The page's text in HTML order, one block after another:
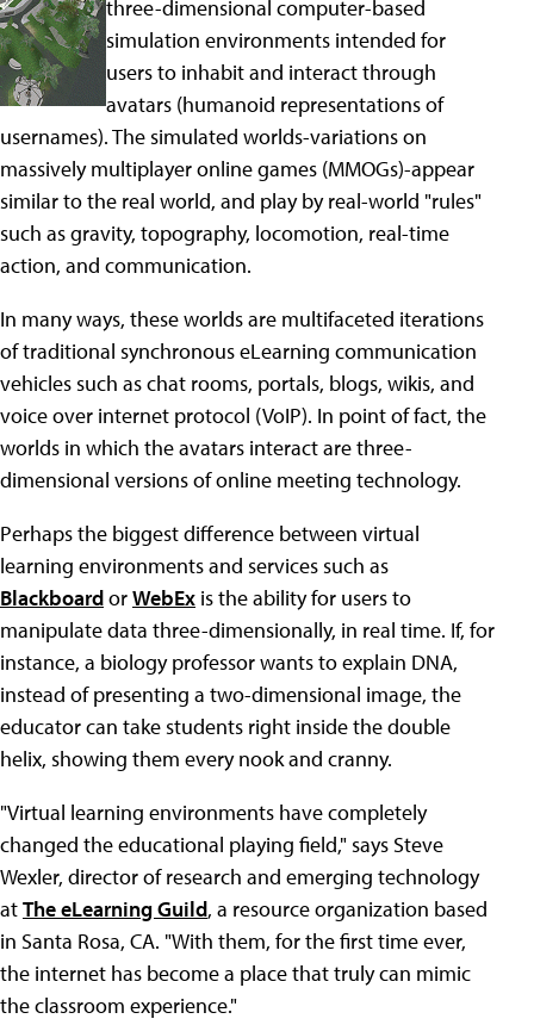
three-dimensional computer-based
simulation environments intended for
users to inhabit and interact through
avatars (humanoid representations of
usernames). The simulated worlds-variations on
massively multiplayer online games (MMOGs)-appear
similar to the real world, and play by real-world "rules"
such as gravity, topography, locomotion, real-time
action, and communication.
In many ways, these worlds are multifaceted iterations
of traditional synchronous eLearning communication
vehicles such as chat rooms, portals, blogs, wikis, and
voice over internet protocol (VoIP). In point of fact, the
worlds in which the avatars interact are three-
dimensional versions of online meeting technology.
Perhaps the biggest difference between virtual
learning environments and services such as
BlackboardorWebEx is the ability for users to
manipulate data three-dimensionally, in real time. If, for
instance, a biology professor wants to explain DNA,
instead of presenting a two-dimensional image, the
educator can take students right inside the double
helix, showing them every nook and cranny.
"Virtual learning environments have completely
changed the educational playing field," says Steve
Wexler, director of research and emerging technology
atThe eLearning Guild, a resource organization based
in Santa Rosa, CA. "With them, for the first time ever,
the internet has become a place that truly can mimic
the classroom experience."